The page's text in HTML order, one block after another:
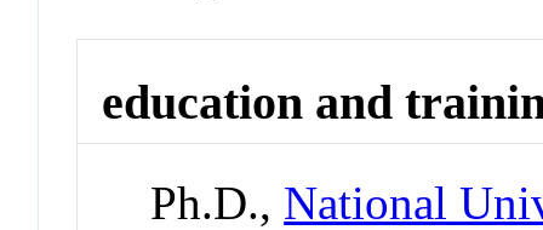
education and
Ph.D., National